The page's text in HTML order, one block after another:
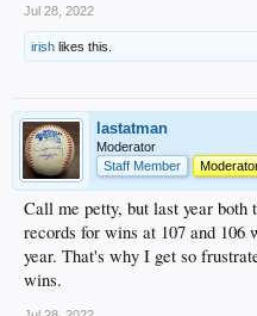
Jul 28, 2022
irish likes this.
lastatman
Moderator
Staff Member
Call me petty, but last year both
records for wins at 107 and 106
year. That's why I get so
wins.